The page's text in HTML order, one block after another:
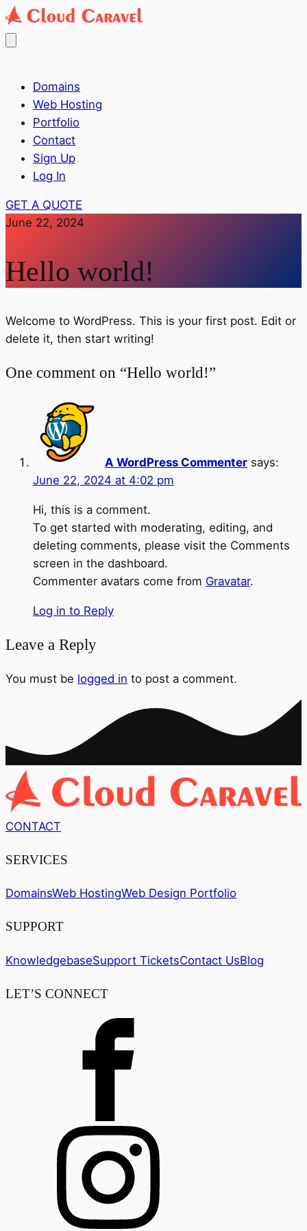
Domains
Web Hosting
Portfolio
Contact
Sign Up
Log In
GET A QUOTE
June 22, 2024
Hello world!
Welcome to WordPress. This is your first post. Edit or
delete it, then start writing!
One comment on “Hello world!”
A WordPress Commenter says:
June 22, 2024 at 4:02 pm
Hi, this is a comment.
To get started with moderating, editing, and
deleting comments, please visit the Comments
screen in the dashboard.
Commenter avatars come from Gravatar.
Log in to Reply
Leave a Reply
You must be logged in to post a comment.
CONTACT
SERVICES
DomainsWeb HostingWeb Design Portfolio
SUPPORT
KnowledgebaseSupport TicketsContact UsBlog
LET’S CONNECT